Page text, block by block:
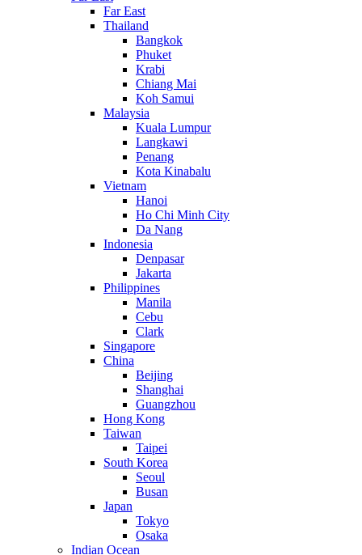
Far East
Thailand
Bangkok
Phuket
Krabi
Chiang Mai
Koh Samui
Malaysia
Kuala Lumpur
Langkawi
Penang
Kota Kinabalu
Vietnam
Hanoi
Ho Chi Minh City
Da Nang
Indonesia
Denpasar
Jakarta
Philippines
Manila
Cebu
Clark
Singapore
China
Beijing
Shanghai
Guangzhou
Hong Kong
Taiwan
Taipei
South Korea
Seoul
Busan
Japan
Tokyo
Osaka
Indian Ocean